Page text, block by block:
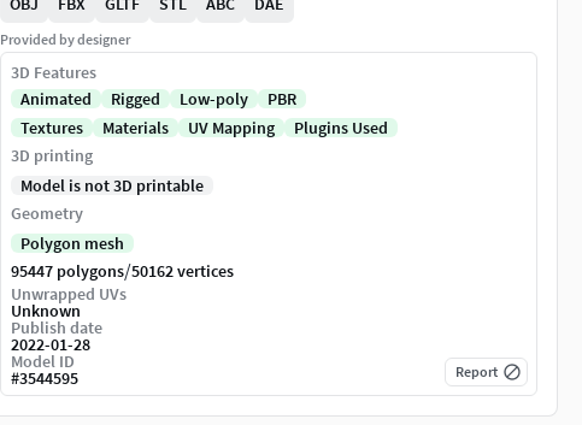
Provided by designer
3D Features
Animated
Rigged Low-poly
PBR
Textures
Materials UV Mapping
Plugins Used
3D printing
Model is not 3D printable
Geometry
Polygon mesh
95447 polygons/50162 vertices
Unwrapped UVs
Unknown
Publish date
2022-01-28
Model ID
#3544595 Report